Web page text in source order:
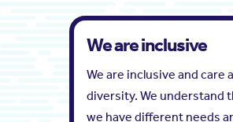
We are inclusive
We are inclusive and care
diversity. We understand
we have different needs